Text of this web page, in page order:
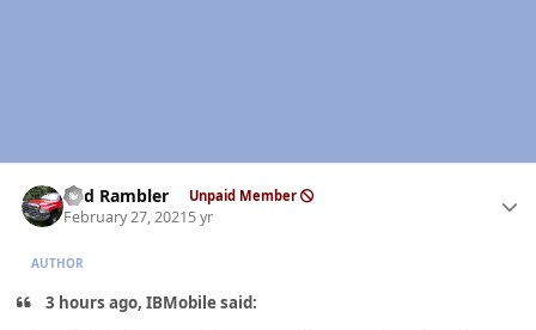
Red Rambler Unpaid Member
February 27, 20215 yr
AUTHOR
3 hours ago, IBMobile said: